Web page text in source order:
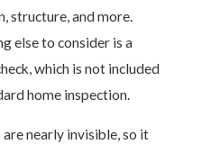
structure, and more.
else to consider is a
which is not included
home inspection.
nearly invisible, so it